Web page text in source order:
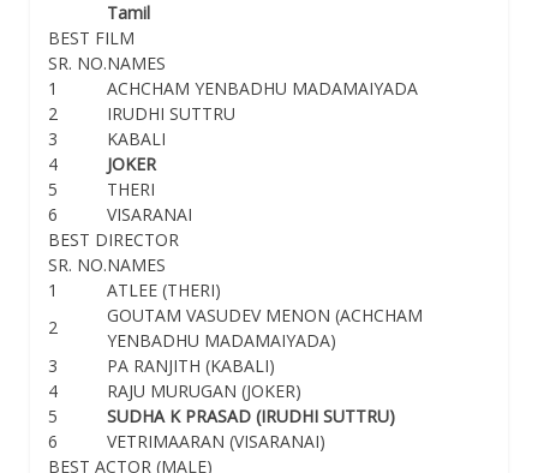
Tamil
BEST FILM
SR. NO.NAMES
1
ACHCHAM YENBADHU MADAMAIYADA
2
IRUDHI SUTTRU
3
KABALI
4
JOKER
5
THERI
6
VISARANAI
BEST DIRECTOR
SR. NO.NAMES
1
ATLEE (THERI)
2
GOUTAM VASUDEV MENON (ACHCHAM
YENBADHU MADAMAIYADA)
3
PA RANJITH (KABALI)
4
RAJU MURUGAN (JOKER)
5
SUDHA K PRASAD (IRUDHI SUTTRU)
6
VETRIMAARAN (VISARANAI)
BEST ACTOR (MALE)